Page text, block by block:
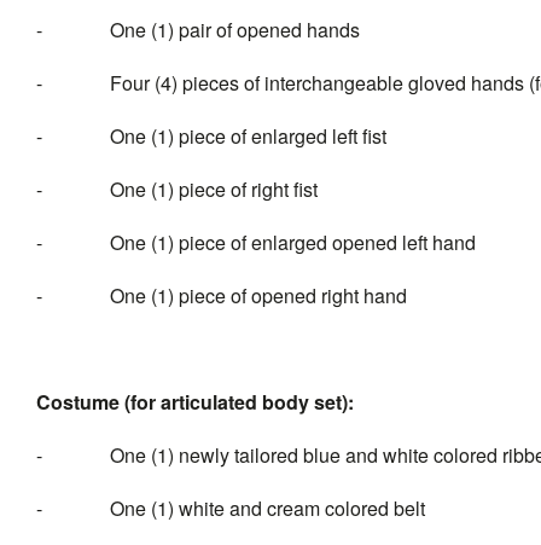
- One (1) pair of opened hands
- Four (4) pieces of interchangeable gloved hands
- One (1) piece of enlarged left fist
- One (1) piece of right fist
- One (1) piece of enlarged opened left hand
- One (1) piece of opened right hand
Costume (for articulated body set):
- One (1) newly tailored blue and white colored ribbed
- One (1) white and cream colored belt